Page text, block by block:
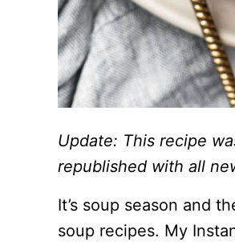
Update: This recipe
republished with all
It’s soup season and
soup recipes. My